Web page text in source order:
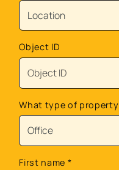
Object ID
What type of
First name *